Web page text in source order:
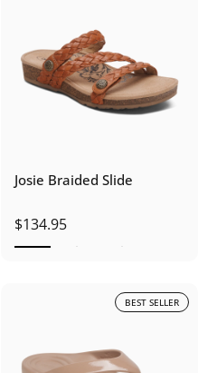
Josie Braided Slide
$134.95
BEST SELLER